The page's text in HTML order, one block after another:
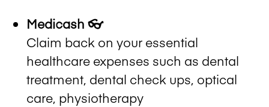
Medicash 👓
Claim back on your essential
healthcare expenses such as dental
treatment, dental check ups, optical
care, physiotherapy